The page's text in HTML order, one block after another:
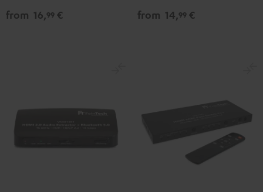
Black white
from 16,99 €
Black white
from 14,99 €